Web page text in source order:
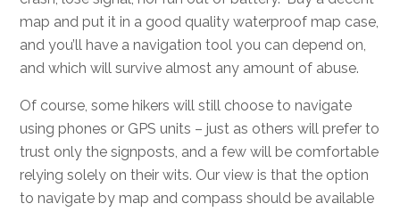
map and put it in a good quality waterproof map case,
and you’ll have a navigation tool you can depend on,
and which will survive almost any amount of abuse.
Of course, some hikers will still choose to navigate
using phones or GPS units – just as others will prefer to
trust only the signposts, and a few will be comfortable
relying solely on their wits. Our view is that the option
to navigate by map and compass should be available